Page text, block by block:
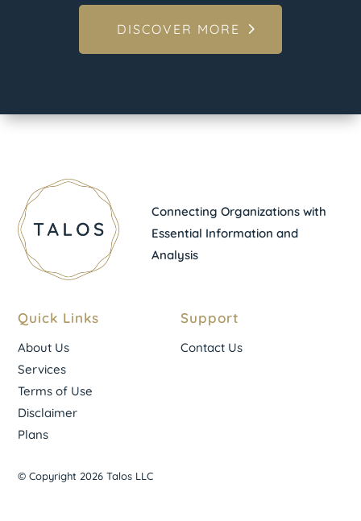
DISCOVER MORE
Connecting Organizations with
Essential Information and
Analysis
Quick Links
About Us
Services
Terms of Use
Disclaimer
Plans
Support
Contact Us
© Copyright 2026 Talos LLC